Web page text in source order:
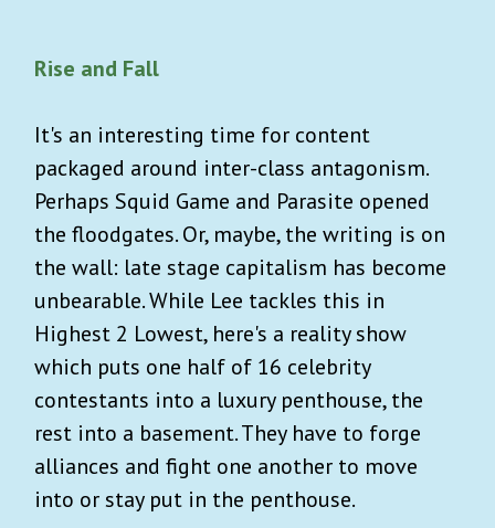
Rise and Fall
It's an interesting time for content
packaged around inter-class antagonism.
Perhaps Squid Game and Parasite opened
the floodgates. Or, maybe, the writing is on
the wall: late stage capitalism has become
unbearable. While Lee tackles this in
Highest 2 Lowest, here's a reality show
which puts one half of 16 celebrity
contestants into a luxury penthouse, the
rest into a basement. They have to forge
alliances and fight one another to move
into or stay put in the penthouse.